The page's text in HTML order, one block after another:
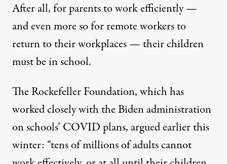
After all, for parents to work efficiently —
and even more so for remote workers to
return to their workplaces — their children
must be in school.
The Rockefeller Foundation, which has
worked closely with the Biden administration
on schools’ COVID plans, arguedearlier this
winter: “tens of millions of adults cannot